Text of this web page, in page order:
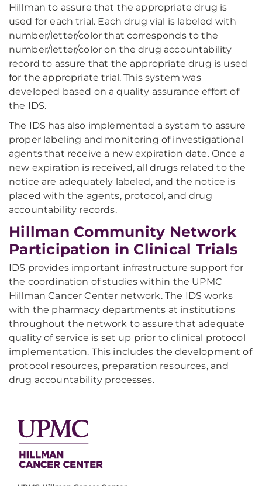
Hillman to assure that the appropriate drug is
used for each trial. Each drug vial is labeled with
number/letter/color that corresponds to the
number/letter/color on the drug accountability
record to assure that the appropriate drug is used
for the appropriate trial. This system was
developed based on a quality assurance effort of
the IDS.
The IDS has also implemented a system to assure
proper labeling and monitoring of investigational
agents that receive a new expiration date. Once a
new expiration is received, all drugs related to the
notice are adequately labeled, and the notice is
placed with the agents, protocol, and drug
accountability records.
Hillman Community Network
Participation in Clinical Trials
IDS provides important infrastructure support for
the coordination of studies within the UPMC
Hillman Cancer Center network. The IDS works
with the pharmacy departments at institutions
throughout the network to assure that adequate
quality of service is set up prior to clinical protocol
implementation. This includes the development of
protocol resources, preparation resources, and
drug accountability processes.